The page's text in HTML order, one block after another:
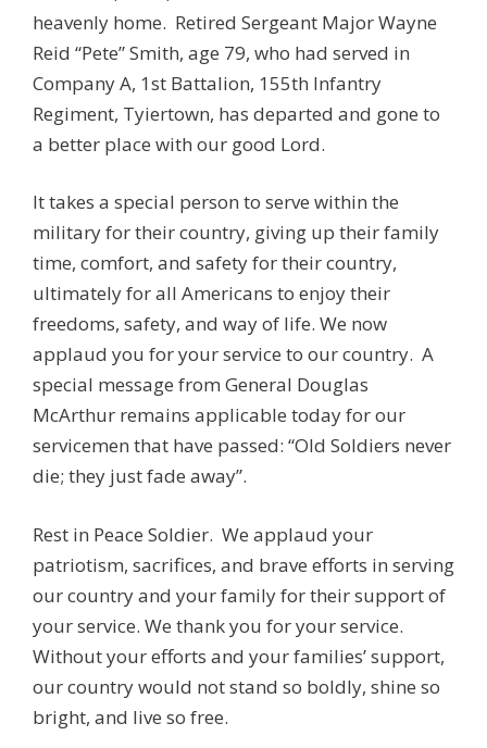
heavenly home. Retired Sergeant Major Wayne
Reid “Pete” Smith, age 79, who had served in
Company A, 1st Battalion, 155th Infantry
Regiment, Tyiertown, has departed and gone to
a better place with our good Lord.
It takes a special person to serve within the
military for their country, giving up their family
time, comfort, and safety for their country,
ultimately for all Americans to enjoy their
freedoms, safety, and way of life. We now
applaud you for your service to our country. A
special message from General Douglas
McArthur remains applicable today for our
servicemen that have passed: “Old Soldiers never
die; they just fade away”.
Rest in Peace Soldier. We applaud your
patriotism, sacrifices, and brave efforts in serving
our country and your family for their support of
your service. We thank you for your service.
Without your efforts and your families’ support,
our country would not stand so boldly, shine so
bright, and live so free.